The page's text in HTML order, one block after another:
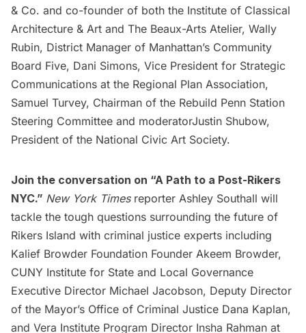
& Co. and co-founder of both the Institute of Classical
Architecture & Art and The Beaux-Arts Atelier, Wally
Rubin, District Manager of Manhattan’s Community
Board Five, Dani Simons, Vice President for Strategic
Communications at the Regional Plan Association,
Samuel Turvey, Chairman of the Rebuild Penn Station
Steering Committee and moderatorJustin Shubow,
President of the National Civic Art Society.
Join the conversation on “A Path to a Post-Rikers
NYC.” New York Timesreporter Ashley Southall will
tackle the tough questions surrounding the future of
Rikers Island with criminal justice experts including
Kalief Browder Foundation Founder Akeem Browder,
CUNY Institute for State and Local Governance
Executive Director Michael Jacobson, Deputy Director
of the Mayor’s Office of Criminal Justice Dana Kaplan,
and Vera Institute Program Director Insha Rahman at